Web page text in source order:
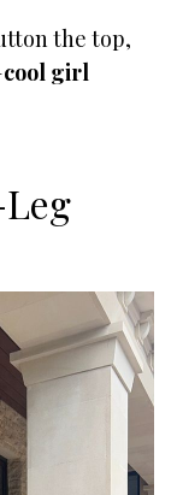
the top,
cool girl